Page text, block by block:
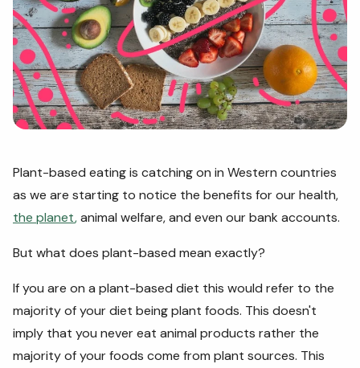
Plant-based eating is catching on in Western countries
as we are starting to notice the benefits for our health,
the planet,animal welfare, and even our bank accounts.
But what does plant-based mean exactly?
If you are on a plant-based diet this would refer to the
majority of your diet being plant foods. This doesn't
imply that you never eat animal products rather the
majority of your foods come from plant sources. This